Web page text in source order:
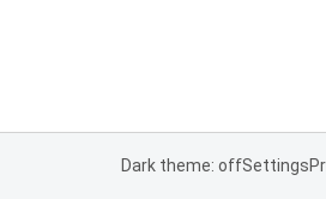
Dark theme: offSettings